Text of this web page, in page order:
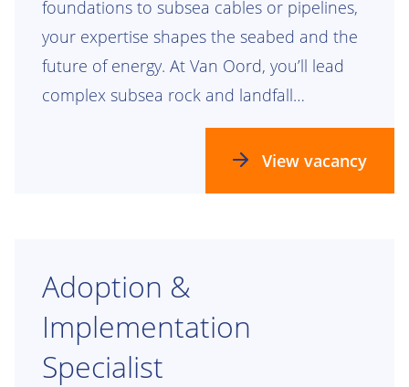
foundations to subsea cables or pipelines,
your expertise shapes the seabed and the
future of energy. At Van Oord, you’ll lead
complex subsea rock and landfall
engineering projects that leave a lasting
View vacancy
Adoption &
Implementation
Specialist